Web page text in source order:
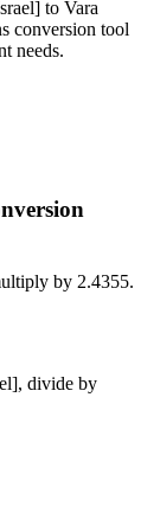
to Vara
conversion tool
needs.
by 2.4355.
, divide by